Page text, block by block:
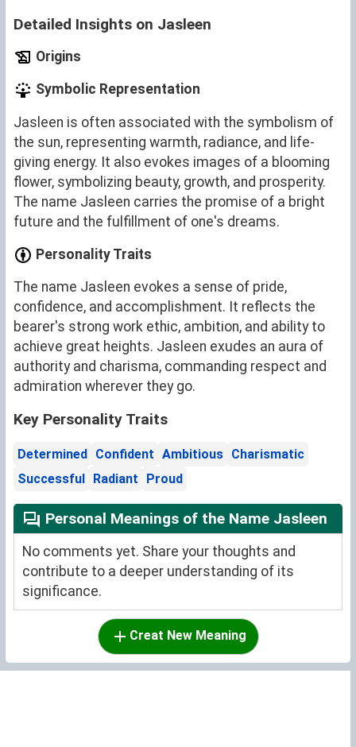
Detailed Insights on Jasleen
Origins
Symbolic Representation
Jasleen is often associated with the symbolism of
the sun, representing warmth, radiance, and life-
giving energy. It also evokes images of a blooming
flower, symbolizing beauty, growth, and prosperity.
The name Jasleen carries the promise of a bright
future and the fulfillment of one's dreams.
Personality Traits
The name Jasleen evokes a sense of pride,
confidence, and accomplishment. It reflects the
bearer's strong work ethic, ambition, and ability to
achieve great heights. Jasleen exudes an aura of
authority and charisma, commanding respect and
admiration wherever they go.
Key Personality Traits
Determined Confident Ambitious Charismatic
Successful Radiant Proud
Personal Meanings of the Name Jasleen
No comments yet. Share your thoughts and
contribute to a deeper understanding of its
significance.
Creat New Meaning